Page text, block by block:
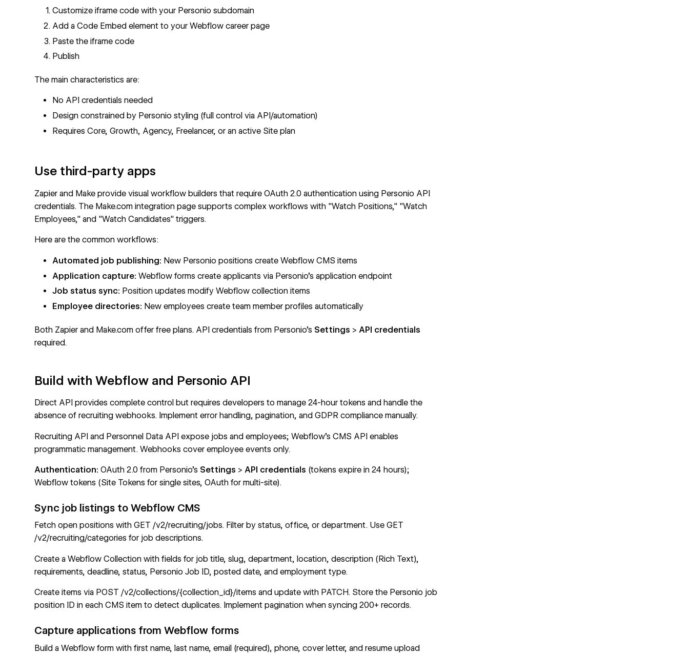
Customize iframe code with your Personio subdomain
Add aCode Embed element to your Webflow career page
Paste the iframe code
Publish
The main characteristics are:
No API credentials needed
Design constrained by Personio styling (full control via API/automation)
Requires Core, Growth, Agency, Freelancer, or an active Site plan
Use third-party apps
Zapier and Make provide visual workflow builders that require OAuth 2.0 authentication using Personio API
credentials. The Make.com integration page supports complex workflows with "Watch Positions," "Watch
Employees," and "Watch Candidates" triggers.
Here are the common workflows:
Automated job publishing: New Personio positions createWebflow CMS items
Application capture: Webflow forms create applicants via Personio's application endpoint
Job status sync: Position updates modify Webflowcollection items
Employee directories: New employees create team member profiles automatically
Both Zapier and Make.com offer free plans. API credentials from Personio's Settings > API credentials
required.
Build with Webflow and Personio API
Direct API provides complete control but requires developers to manage 24-hour tokens and handle the
absence of recruiting webhooks. Implement error handling, pagination, and GDPR compliance manually.
Recruiting API and Personnel Data API expose jobs and employees;Webflow's CMS API enables
programmatic management. Webhooks cover employee events only.
Authentication: OAuth 2.0 from Personio's Settings >API credentials (tokens expire in 24 hours);
Webflow tokens (Site Tokens for single sites, OAuth for multi-site).
Sync job listings to Webflow CMS
Fetch open positions withGET /v2/recruiting/jobs. Filter by status, office, or department. UseGET
/v2/recruiting/categories for job descriptions.
Create aWebflow Collection with fields for job title, slug, department, location, description (Rich Text),
requirements, deadline, status, Personio Job ID, posted date, and employment type.
Create items via POST /v2/collections/{collection_id}/items and update with PATCH. Store the Personio job
position ID in each CMS item to detect duplicates. Implement pagination when syncing 200+ records.
Capture applications from Webflow forms
Build a Webflow form with first name, last name, email (required), phone, cover letter, and resume upload